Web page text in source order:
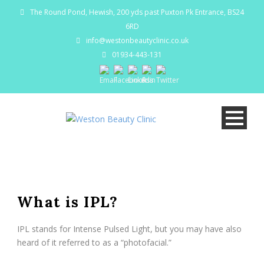
The Round Pond, Hewish, 200 yds past Puxton Pk Entrance, BS24
6RD
info@westonbeautyclinic.co.uk
01934-443-131
What is IPL?
IPL stands for Intense Pulsed Light, but you may have also
heard of it referred to as a “photofacial.”